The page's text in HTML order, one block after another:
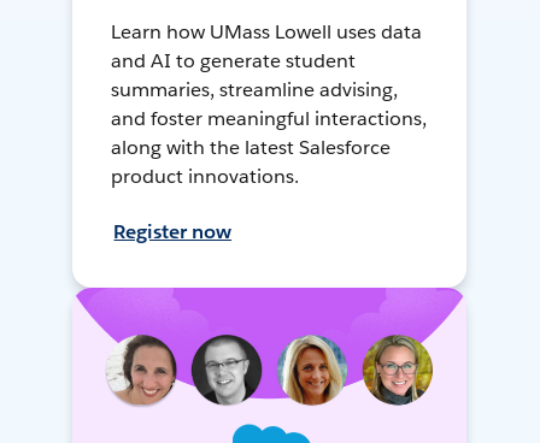
Learn how UMass Lowell uses data
and AI to generate student
summaries, streamline advising,
and foster meaningful interactions,
along with the latest Salesforce
product innovations.
Register now